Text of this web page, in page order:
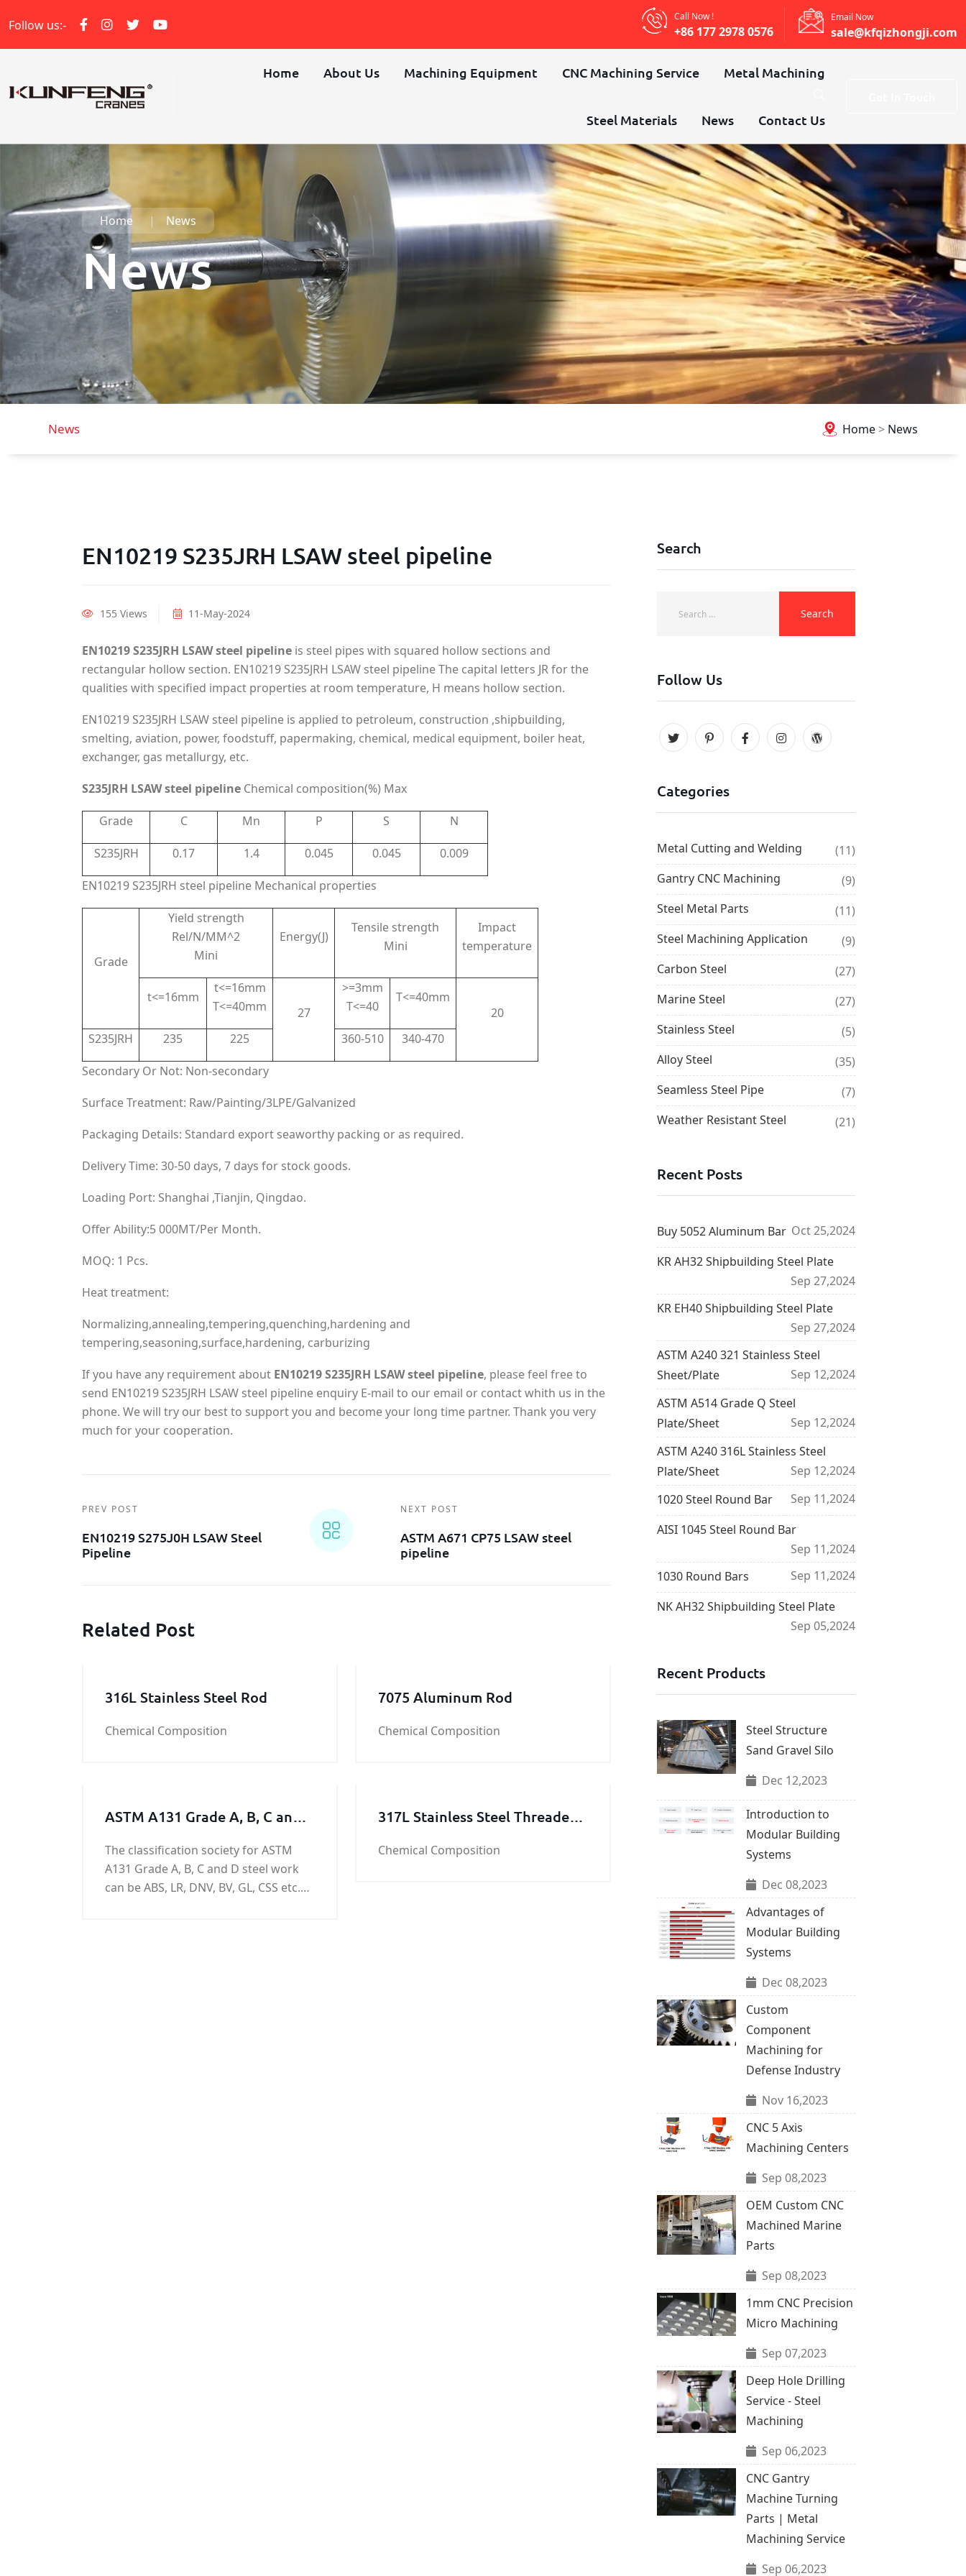
Follow us:-
Call Now !
+86 177 2978 0576
Email Now
sale@kfqizhongji.com
Home About Us Machining Equipment CNC Machining Service Metal Machining
Steel Materials News Contact Us
Home News
News
Home> News
News
EN10219 S235JRH LSAW steel pipeline
155 Views 11-May-2024
EN10219 S235JRH LSAW steel pipeline is steel pipes with squared hollow sections and
rectangular hollow section. EN10219 S235JRH LSAW steel pipeline The capital letters JR for the
qualities with specified impact properties at room temperature, H means hollow section.
EN10219 S235JRH LSAW steel pipeline is applied to petroleum, construction ,shipbuilding,
smelting, aviation, power, foodstuff, papermaking, chemical, medical equipment, boiler heat,
exchanger, gas metallurgy, etc.
S235JRH LSAW steel pipeline Chemical composition(%) Max
Grade C Mn P S N
S235JRH 0.17 1.4 0.045 0.045 0.009
EN10219 S235JRH steel pipeline Mechanical properties
Grade
Yield strength
Rel/N/MM^2
Mini
Energy(J)
Tensile strength
Mini
Impact
temperature
t<=16mm
t<=16mm
T<=40mm
27
>=3mm
T<=40
T<=40mm
20
S235JRH
235 225 360-510 340-470
Secondary Or Not: Non-secondary
Surface Treatment: Raw/Painting/3LPE/Galvanized
Packaging Details: Standard export seaworthy packing or as required.
Delivery Time: 30-50 days, 7 days for stock goods.
Loading Port: Shanghai ,Tianjin, Qingdao.
Offer Ability:5 000MT/Per Month.
MOQ: 1 Pcs.
Heat treatment:
Normalizing,annealing,tempering,quenching,hardening and
tempering,seasoning,surface,hardening, carburizing
If you have any requirement about EN10219 S235JRH LSAW steel pipeline, please feel free to
send EN10219 S235JRH LSAW steel pipeline enquiry E-mail to our email or contact whith us in the
phone. We will try our best to support you and become your long time partner. Thank you very
much for your cooperation.
PREV POST
EN10219 S275J0H LSAW Steel
Pipeline
NEXT POST
ASTM A671 CP75 LSAW steel
pipeline
Related Post
316L Stainless Steel Rod
Chemical Composition
7075 Aluminum Rod
Chemical Composition
ASTM A131 Grade A, B, C and
Steel Machining Parts
The classification society for ASTM
A131 Grade A, B, C and D steel work
can be ABS, LR, DNV, BV, GL, CSS etc.
317L Stainless Steel Threaded
Chemical Composition
Search
Follow Us
Categories
Metal Cutting and Welding
(11)
Gantry CNC Machining
(9)
Steel Metal Parts
(11)
Steel Machining Application
(9)
Carbon Steel
(27)
Marine Steel
(27)
Stainless Steel
(5)
Alloy Steel
(35)
Seamless Steel Pipe
(7)
Weather Resistant Steel
(21)
Recent Posts
Buy 5052 Aluminum Bar Oct 25,2024
KR AH32 Shipbuilding Steel Plate
Sep 27,2024
KR EH40 Shipbuilding Steel Plate
Sep 27,2024
ASTM A240 321 Stainless Steel
Sheet/Plate
Sep 12,2024
ASTM A514 Grade Q Steel
Plate/Sheet
Sep 12,2024
ASTM A240 316L Stainless Steel
Plate/Sheet
Sep 12,2024
1020 Steel Round Bar
Sep 11,2024
AISI 1045 Steel Round Bar
Sep 11,2024
1030 Round Bars
Sep 11,2024
NK AH32 Shipbuilding Steel Plate
Sep 05,2024
Recent Products
Steel Structure
Sand Gravel Silo
Dec 12,2023
Introduction to
Modular Building
Systems
Dec 08,2023
Advantages of
Modular Building
Systems
Dec 08,2023
Custom
Component
Machining for
Defense Industry
Nov 16,2023
CNC 5 Axis
Machining Centers
Sep 08,2023
OEM Custom CNC
Machined Marine
Parts
Sep 08,2023
1mm CNC Precision
Micro Machining
Sep 07,2023
Deep Hole Drilling
Service - Steel
Machining
Sep 06,2023
CNC Gantry
Machine Turning
Parts | Metal
Machining Service
Sep 06,2023